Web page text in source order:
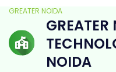
GREATER NOIDA
NOIDA